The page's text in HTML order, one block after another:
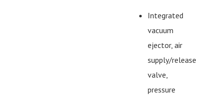
Integrated
vacuum
ejector, air
supply/release
valve,
pressure